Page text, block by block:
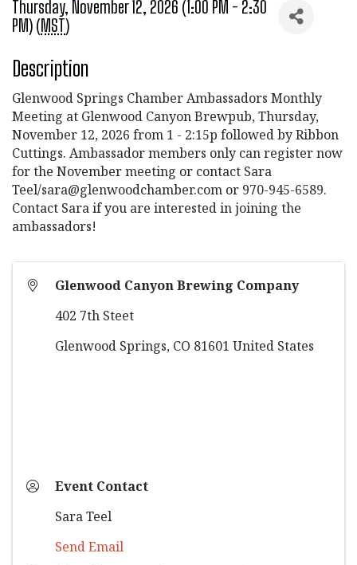
Thursday, November 12, 2026 (1:00 PM - 2:30
PM) (MST)
Description
Glenwood Springs Chamber Ambassadors Monthly
Meeting at Glenwood Canyon Brewpub, Thursday,
November 12, 2026 from 1 - 2:15p followed by Ribbon
Cuttings. Ambassador members only can register now
for the November meeting or contact Sara
Teel/sara@glenwoodchamber.com or 970-945-6589.
Contact Sara if you are interested in joining the
ambassadors!
Glenwood Canyon Brewing Company
402 7th Steet
Glenwood Springs, CO 81601 United States
Event Contact
Sara Teel
Send Email